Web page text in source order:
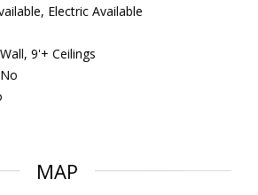
Electric Available
9'+ Ceilings
No
MAP